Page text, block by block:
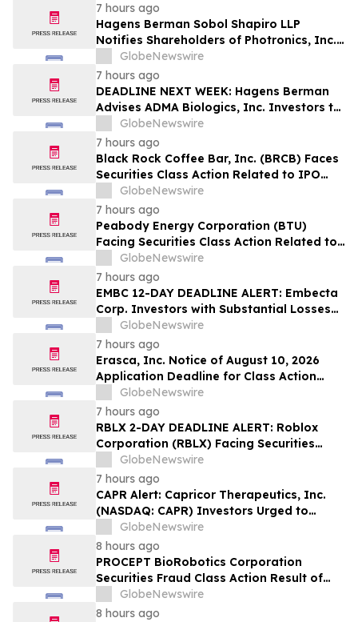
7 hours ago
Hagens Berman Sobol Shapiro LLP
Notifies Shareholders of Photronics, Inc.
(PLAB) of a Securities Class Action
Lawsuit and the Opportunity to Seek a
Lead Plaintiff Position
GlobeNewswire
7 hours ago
DEADLINE NEXT WEEK: Hagens Berman
Advises ADMA Biologics, Inc. Investors to
Contact the Firm Before August 10, 2026
GlobeNewswire
7 hours ago
Black Rock Coffee Bar, Inc. (BRCB) Faces
Securities Class Action Related to IPO
Disclosures Regarding Adverse Impact of
Sales Transfer Phenomenon – Hagens
Berman
GlobeNewswire
7 hours ago
Peabody Energy Corporation (BTU)
Facing Securities Class Action Related to
Surprise Centurion Problems – HBSS
GlobeNewswire
7 hours ago
EMBC 12-DAY DEADLINE ALERT: Embecta
Corp. Investors with Substantial Losses
Have Opportunity to Lead Class Action
Lawsuit – Hagens Berman
GlobeNewswire
7 hours ago
Erasca, Inc. Notice of August 10, 2026
Application Deadline for Class Action
Lawsuit - Contact Reed Kathrein at
Hagens Berman Sobol Shapiro LLP Before
Application Deadline
GlobeNewswire
7 hours ago
RBLX 2-DAY DEADLINE ALERT: Roblox
Corporation (RBLX) Facing Securities
Class Action Amid Surprise Age
Verification Impact, Investors with
Losses Encouraged to Contact Hagens
Berman
GlobeNewswire
7 hours ago
CAPR Alert: Capricor Therapeutics, Inc.
(NASDAQ: CAPR) Investors Urged to
Contact Hagens Berman; Securities Fraud
Class Action Filed, September 28, 2026
Lead Plaintiff Deadline
GlobeNewswire
8 hours ago
PROCEPT BioRobotics Corporation
Securities Fraud Class Action Result of
Undisclosed Inventory Issues and
approximately 18% Stock Decline -
GlobeNewswire
8 hours ago